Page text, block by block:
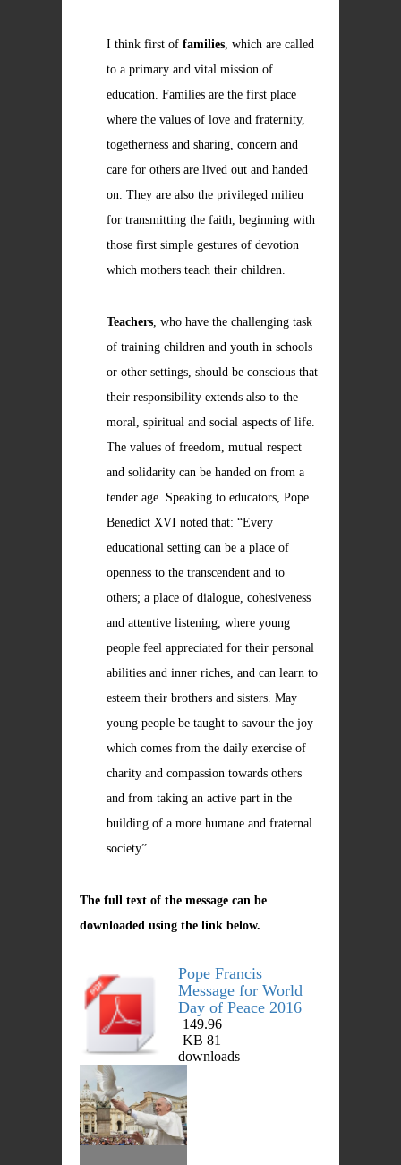
I think first of families, which are called
to a primary and vital mission of
education. Families are the first place
where the values of love and fraternity,
togetherness and sharing, concern and
care for others are lived out and handed
on. They are also the privileged milieu
for transmitting the faith, beginning with
those first simple gestures of devotion
which mothers teach their children.
Teachers, who have the challenging task
of training children and youth in schools
or other settings, should be conscious that
their responsibility extends also to the
moral, spiritual and social aspects of life.
The values of freedom, mutual respect
and solidarity can be handed on from a
tender age. Speaking to educators, Pope
Benedict XVI noted that: “Every
educational setting can be a place of
openness to the transcendent and to
others; a place of dialogue, cohesiveness
and attentive listening, where young
people feel appreciated for their personal
abilities and inner riches, and can learn to
esteem their brothers and sisters. May
young people be taught to savour the joy
which comes from the daily exercise of
charity and compassion towards others
and from taking an active part in the
building of a more humane and fraternal
society”.
The full text of the message can be
downloaded using the link below.
Pope Francis
Message for World
Day of Peace 2016
149.96
KB 81
downloads